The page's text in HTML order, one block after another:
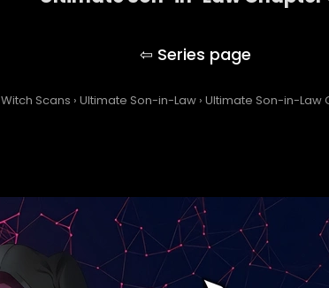
Witch Scans › Ultimate Son-in-Law › Ultimate Son-in-Law